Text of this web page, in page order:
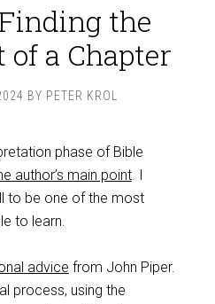
the
a Chapter
BY PETER KROL
phase of Bible
author’s main point. I
to be one of the most
to learn.
advice from John Piper.
process, using the